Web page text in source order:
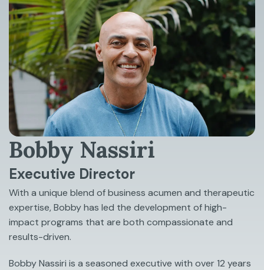
Bobby Nassiri
Executive Director
With a unique blend of business acumen and therapeutic
expertise, Bobby has led the development of high-
impact programs that are both compassionate and
results-driven.
Bobby Nassiri is a seasoned executive with over 12 years